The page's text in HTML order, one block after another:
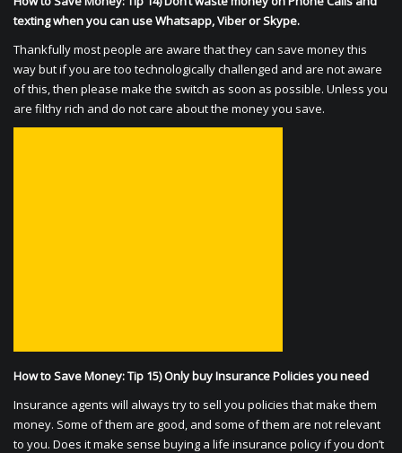
texting when you can use Whatsapp, Viber or Skype.
Thankfully most people are aware that they can save money this
way but if you are too technologically challenged and are not aware
of this, then please make the switch as soon as possible. Unless you
are filthy rich and do not care about the money you save.
How to Save Money: Tip 15) Only buy Insurance Policies you need
Insurance agents will always try to sell you policies that make them
money. Some of them are good, and some of them are not relevant
to you. Does it make sense buying a life insurance policy if you don’t